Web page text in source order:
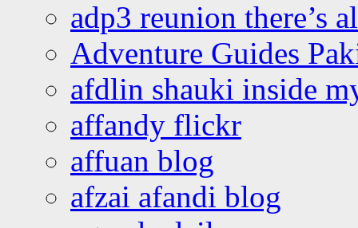
adp3 reunion there’s
Adventure Guides
afdlin shauki inside
affandy flickr
affuan blog
afzai afandi blog